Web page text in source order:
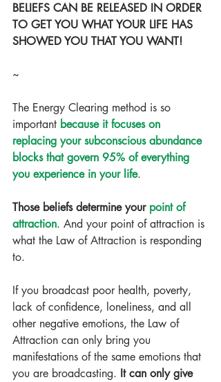
BELIEFS CAN BE RELEASED IN ORDER
TO GET YOU WHAT YOUR LIFE HAS
SHOWED YOU THAT YOU WANT!
~
The Energy Clearing method is so
important because it focuses on
replacing your subconscious abundance
blocks that govern 95% of everything
you experience in your life.
Those beliefs determine your point of
attraction. And your point of attraction is
what the Law of Attraction is responding
to.
If you broadcast poor health, poverty,
lack of confidence, loneliness, and all
other negative emotions, the Law of
Attraction can only bring you
manifestations of the same emotions that
you are broadcasting. It can only give